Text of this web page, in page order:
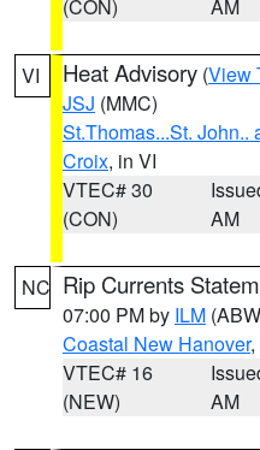
(CON)
AM
VI Heat Advisory (View
JSJ (MMC)
St.Thomas...St.
Croix, in VI
VTEC# 30
(CON)
AM
NC Rip Currents
07:00 PM by ILM
Coastal New Hanover,
VTEC# 16
(NEW)
AM